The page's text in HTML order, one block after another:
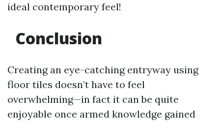
ideal contemporary feel!
Conclusion
Creating an eye-catching entryway using
floor tiles doesn’t have to feel
overwhelming—in fact it can be quite
enjoyable once armed knowledge gained